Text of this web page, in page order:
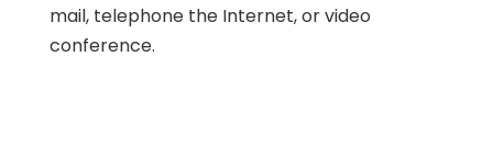
mail, telephone the Internet, or video
conference.